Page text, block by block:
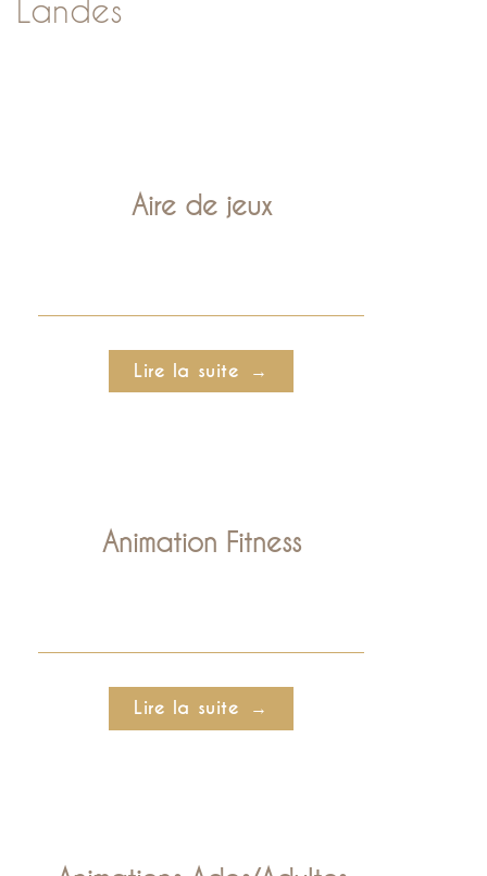
Landes
Aire de jeux
Lire la suite
Animation Fitness
Lire la suite